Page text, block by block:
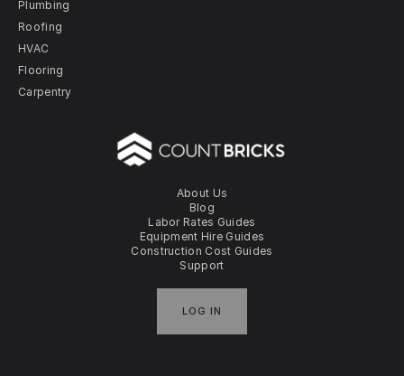
About Us
Blog
Labor Rates Guides
Equipment Hire Guides
Construction Cost Guides
Support
LOG IN
Plumbing
Roofing
HVAC
Flooring
Carpentry